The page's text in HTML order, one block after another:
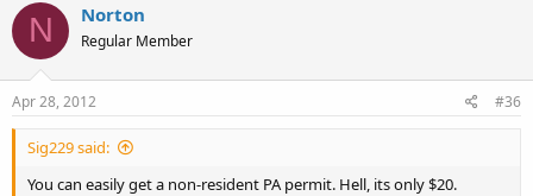
N Norton
Regular Member
Apr 28, 2012 #36
Sig229 said:
You can easily get a non-resident PA permit. Hell, its only $20.